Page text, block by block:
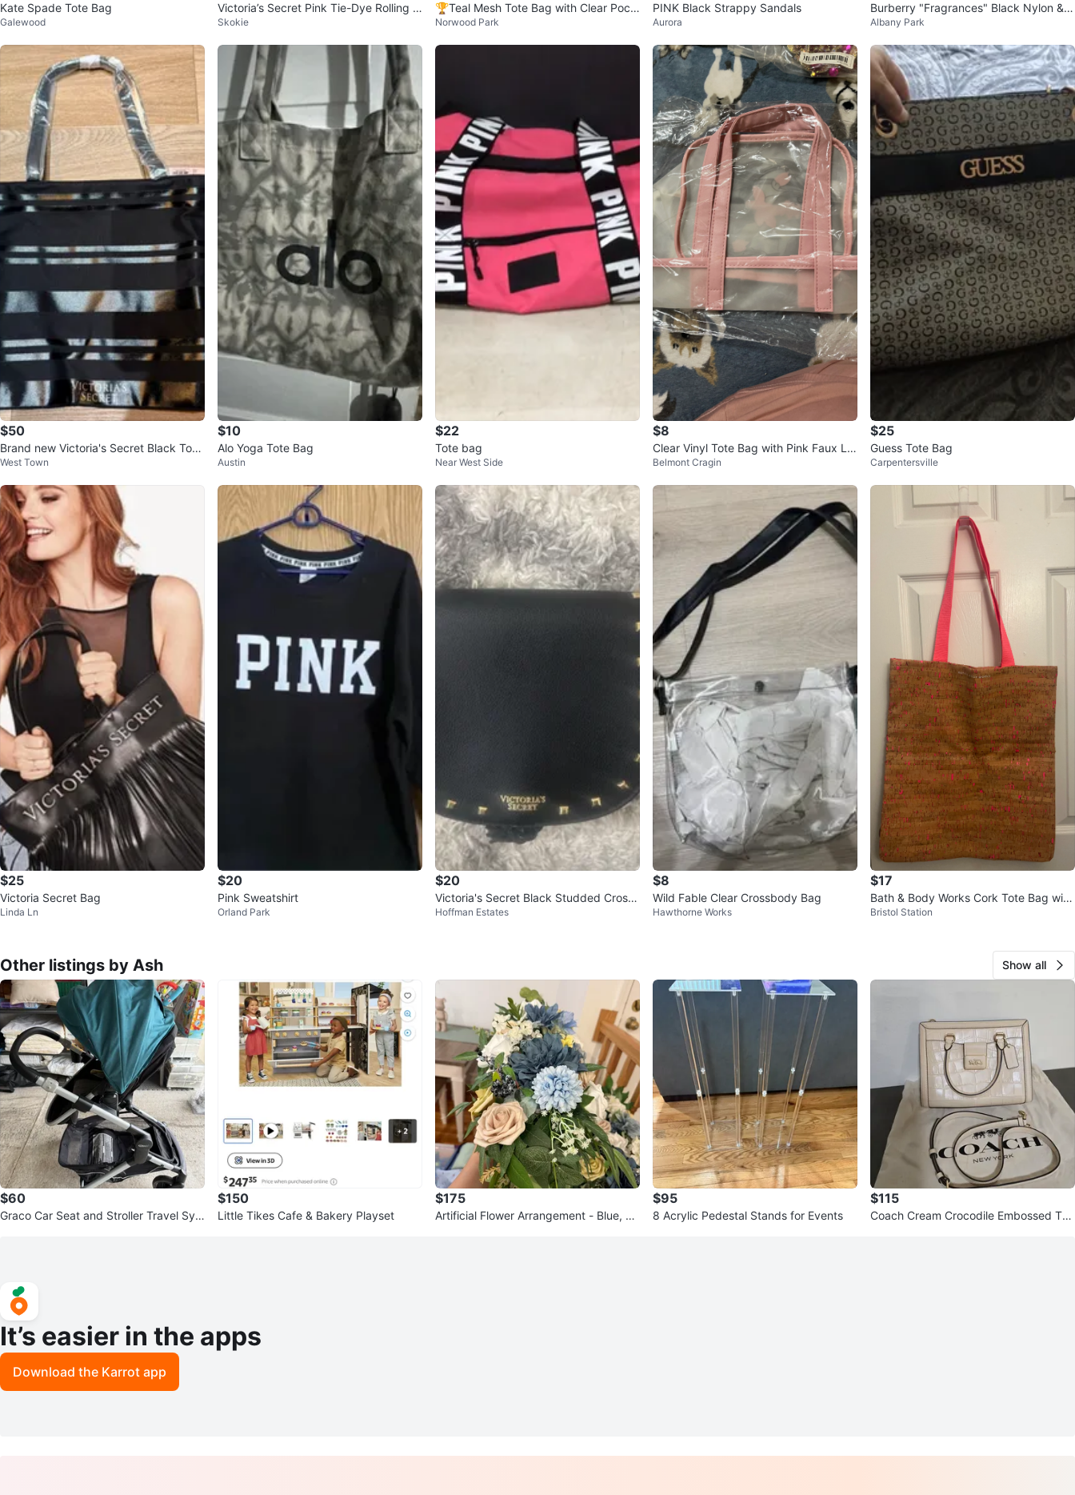
Kate Spade Tote Bag
Galewood
Victoria’s Secret Pink Tie-Dye Rolling L
uggage Suitcase
Skokie
🏆Teal Mesh Tote Bag with Clear Pock
ets
Norwood Park
PINK Black Strappy Sandals
Aurora
Burberry "Fragrances" Black Nylon & P
atent Tote Bag
Albany Park
$50
Brand new Victoria's Secret Black Tote
Bag with Metallic Stripes
West Town
$10
Alo Yoga Tote Bag
Austin
$22
Tote bag
Near West Side
$8
Clear Vinyl Tote Bag with Pink Faux Le
ather Trim
Belmont Cragin
$25
Guess Tote Bag
Carpentersville
$25
Victoria Secret Bag
Linda Ln
$20
Pink Sweatshirt
Orland Park
$20
Victoria's Secret Black Studded Cross
body Bag
Hoffman Estates
$8
Wild Fable Clear Crossbody Bag
Hawthorne Works
$17
Bath & Body Works Cork Tote Bag with
Pink Straps
Bristol Station
Other listings by Ash Show all
$60
Graco Car Seat and Stroller Travel Syst
$150
Little Tikes Cafe & Bakery Playset
$175
Artificial Flower Arrangement - Blue, Be
$95
8 Acrylic Pedestal Stands for Events
$115
Coach Cream Crocodile Embossed Top
It’s easier in the apps
Download the Karrot app